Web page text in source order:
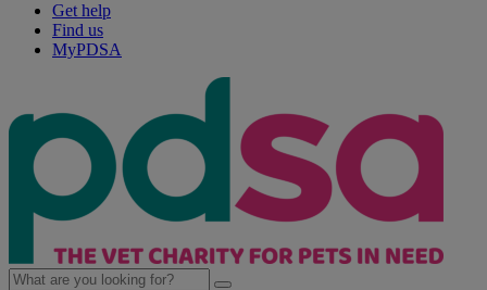
Get help
Find us
MyPDSA